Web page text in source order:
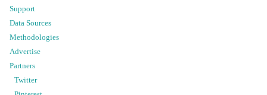
Support
Data Sources
Methodologies
Advertise
Partners
Twitter